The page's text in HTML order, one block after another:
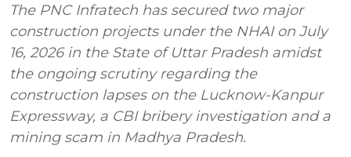
The PNC Infratech has secured two major
construction projects under the NHAI on July
16, 2026 in the State of Uttar Pradesh amidst
the ongoing scrutiny regarding the
construction lapses on the Lucknow-Kanpur
Expressway, a CBI bribery investigation and a
mining scam in Madhya Pradesh.